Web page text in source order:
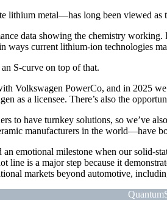
lithium metal—has long been viewed as
data showing the chemistry
ways current lithium-ion technologies
S-curve on top of that.
Volkswagen PowerCo, and in 2025
as a licensee. There’s also the
to have turnkey solutions, so we’ve
manufacturers in the world—have
emotional milestone when our solid-
is a major step because it
markets beyond automotive,